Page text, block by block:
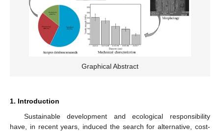
Graphical Abstract
1. Introduction
Sustainable development and ecological responsibility
have, in recent years, induced the search for alternative, cost-